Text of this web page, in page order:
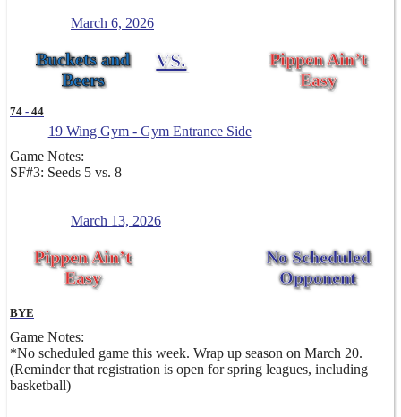
March 6, 2026
Buckets and
Beers
VS.
Pippen Ain’t
Easy
74 - 44
19 Wing Gym - Gym Entrance Side
Game Notes:
SF#3: Seeds 5 vs. 8
March 13, 2026
Pippen Ain’t
Easy
No Scheduled
Opponent
BYE
Game Notes:
*No scheduled game this week. Wrap up season on March 20.
(Reminder that registration is open for spring leagues, including
basketball)